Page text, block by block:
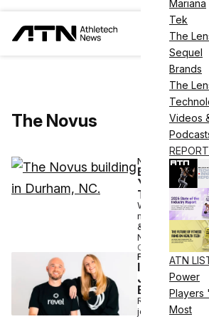
Mariana
Tek
The
Sequel
Brands
The
Videos
ATN
Power
Players
Most
The Novus
NUTRITION
Building for
Yoga &
The Novus
Wellness
mixed-use real
& Smoothie
Novus.
COURTNEY
FITNESS
Indoor
Joins
Building
Revel, an
joining